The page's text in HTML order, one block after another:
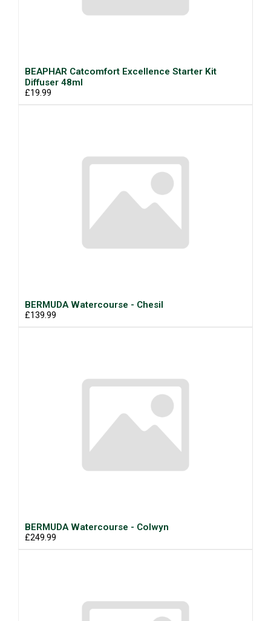
BEAPHAR Catcomfort Excellence Starter Kit
Diffuser 48ml
£19.99
BERMUDA Watercourse - Chesil
£139.99
BERMUDA Watercourse - Colwyn
£249.99